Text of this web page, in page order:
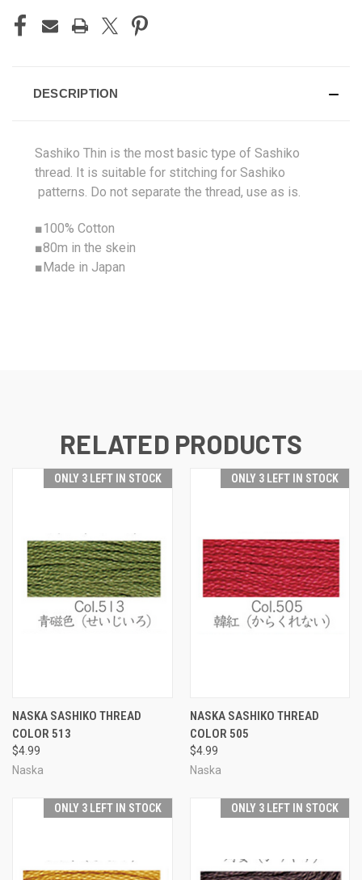
DESCRIPTION
Sashiko Thin is the most basic type of Sashiko
thread. It is suitable for stitching for Sashiko
patterns. Do not separate the thread, use as is.
■100% Cotton
■80m in the skein
■Made in Japan
RELATED PRODUCTS
ONLY 3 LEFT IN STOCK
NASKA SASHIKO THREAD
COLOR 513
$4.99
Naska
ONLY 3 LEFT IN STOCK
NASKA SASHIKO THREAD
COLOR 505
$4.99
Naska
ONLY 3 LEFT IN STOCK ONLY 3 LEFT IN STOCK